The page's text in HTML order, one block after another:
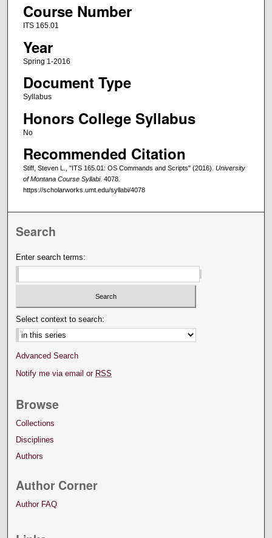
Course Number
ITS 165.01
Year
Spring 1-2016
Document Type
Syllabus
Honors College Syllabus
No
Recommended Citation
Stiff, Steven L., "ITS 165.01: OS Commands and Scripts" (2016). University
of Montana Course Syllabi. 4078.
https://scholarworks.umt.edu/syllabi/4078
Search
Enter search terms:
Select context to search:
Advanced Search
Notify me via email or RSS
Browse
Collections
Disciplines
Authors
Author Corner
Author FAQ